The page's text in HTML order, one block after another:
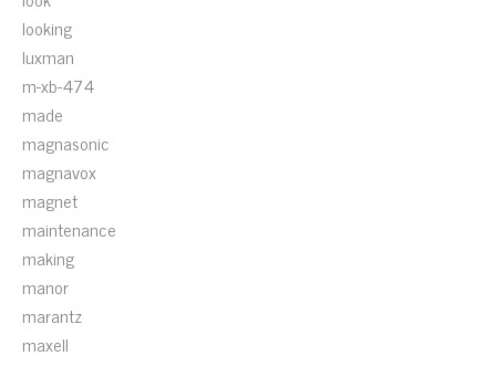
looking
luxman
m-xb-474
made
magnasonic
magnavox
magnet
maintenance
making
manor
marantz
maxell